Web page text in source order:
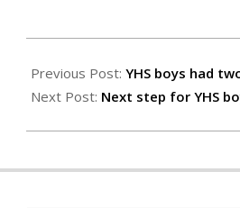
02-
25
Previous Post: YHS boys had
Next Post: Next step for YHS